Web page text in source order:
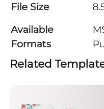
File Size
Available
Formats
Related